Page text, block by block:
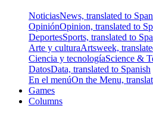
NoticiasNews, translated to
OpiniónOpinion, translated to
DeportesSports, translated to
Arte y culturaArtsweek,
Ciencia y tecnologíaScience &
DatosData, translated to Spanish
En el menúOn the Menu,
Games
Columns